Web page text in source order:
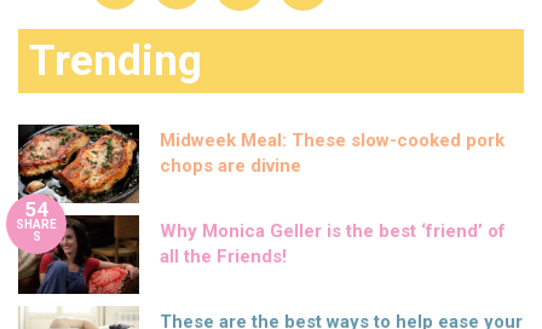
Trending
Midweek Meal: These slow-cooked pork
chops are divine
54
SHARE
S
Why Monica Geller is the best ‘friend’ of
all the Friends!
These are the best ways to help ease your